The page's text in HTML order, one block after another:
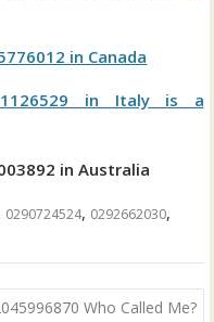
in Canada
in Italy is a
in Australia
0290724524, 0292662030,
Who Called Me?